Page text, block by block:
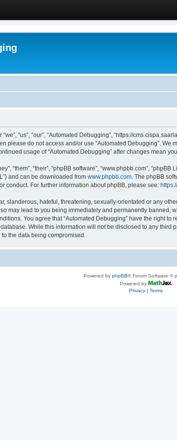
“us”, “our”, “Automated Debugging”, “https://
please do not access and/or use “Automated Debugging”.
usage of “Automated Debugging” after changes mean
“them”, “their”, “phpBB software”, “www.phpbb.com”,
and can be downloaded from www.phpbb.com. The phpBB
conduct. For further information about phpBB, please see:
slanderous, hateful, threatening, sexually-orientated or any
may lead to you being immediately and permanently
You agree that “Automated Debugging” have the right
While this information will not be disclosed to any third
the data being compromised.
Powered by phpBB® Forum Software ©
Powered by
Privacy| Terms